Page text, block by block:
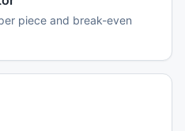
piece and break-even